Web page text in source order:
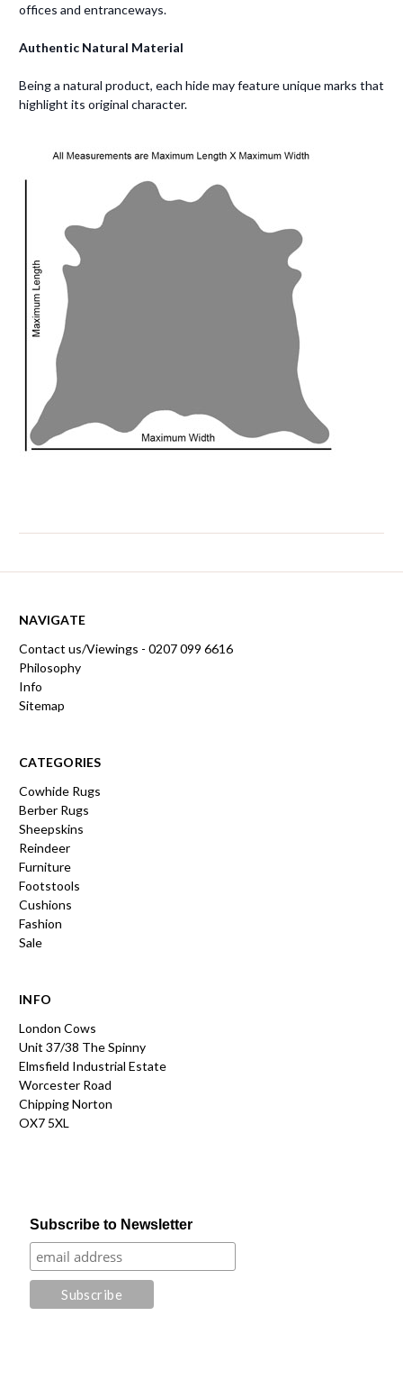
offices and entranceways.
Authentic Natural Material
Being a natural product, each hide may feature unique marks that
highlight its original character.
NAVIGATE
Contact us/Viewings - 0207 099 6616
Philosophy
Info
Sitemap
CATEGORIES
Cowhide Rugs
Berber Rugs
Sheepskins
Reindeer
Furniture
Footstools
Cushions
Fashion
Sale
INFO
London Cows
Unit 37/38 The Spinny
Elmsfield Industrial Estate
Worcester Road
Chipping Norton
OX7 5XL
Subscribe to Newsletter